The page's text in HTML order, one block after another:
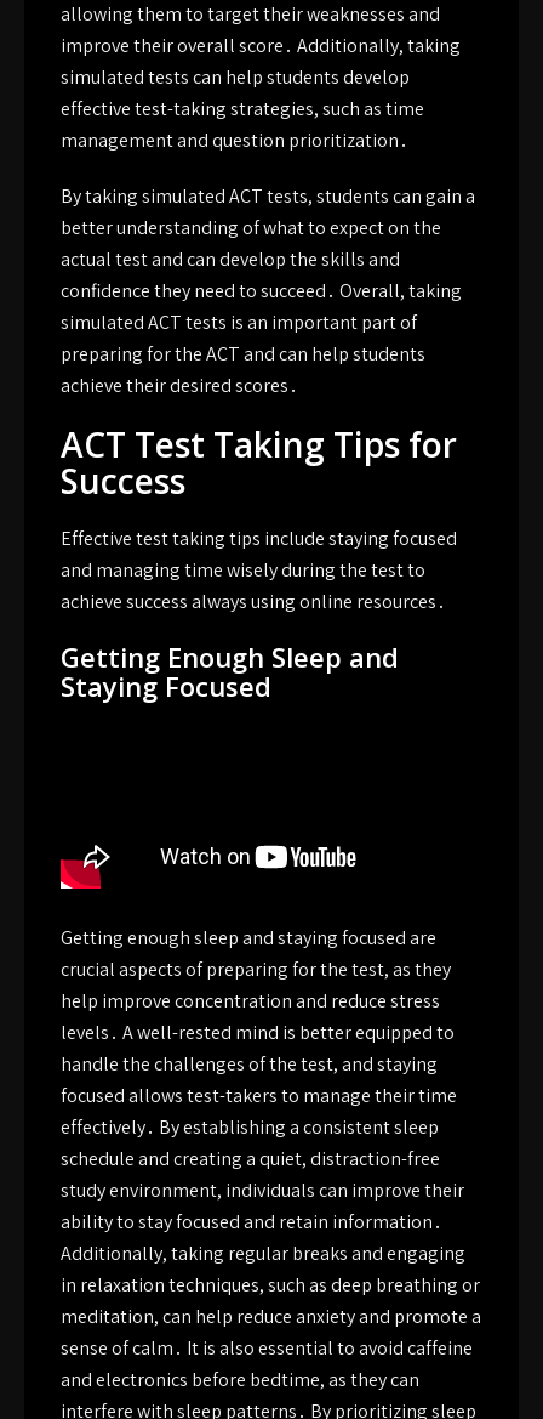
allowing them to target their weaknesses and
improve their overall score․ Additionally, taking
simulated tests can help students develop
effective test-taking strategies, such as time
management and question prioritization․
By taking simulated ACT tests, students can gain a
better understanding of what to expect on the
actual test and can develop the skills and
confidence they need to succeed․ Overall, taking
simulated ACT tests is an important part of
preparing for the ACT and can help students
achieve their desired scores․
ACT Test Taking Tips for
Success
Effective test taking tips include staying focused
and managing time wisely during the test to
achieve success always using online resources․
Getting Enough Sleep and
Staying Focused
Getting enough sleep and staying focused are
crucial aspects of preparing for the test, as they
help improve concentration and reduce stress
levels․ A well-rested mind is better equipped to
handle the challenges of the test, and staying
focused allows test-takers to manage their time
effectively․ By establishing a consistent sleep
schedule and creating a quiet, distraction-free
study environment, individuals can improve their
ability to stay focused and retain information․
Additionally, taking regular breaks and engaging
in relaxation techniques, such as deep breathing or
meditation, can help reduce anxiety and promote a
sense of calm․ It is also essential to avoid caffeine
and electronics before bedtime, as they can
interfere with sleep patterns․ By prioritizing sleep